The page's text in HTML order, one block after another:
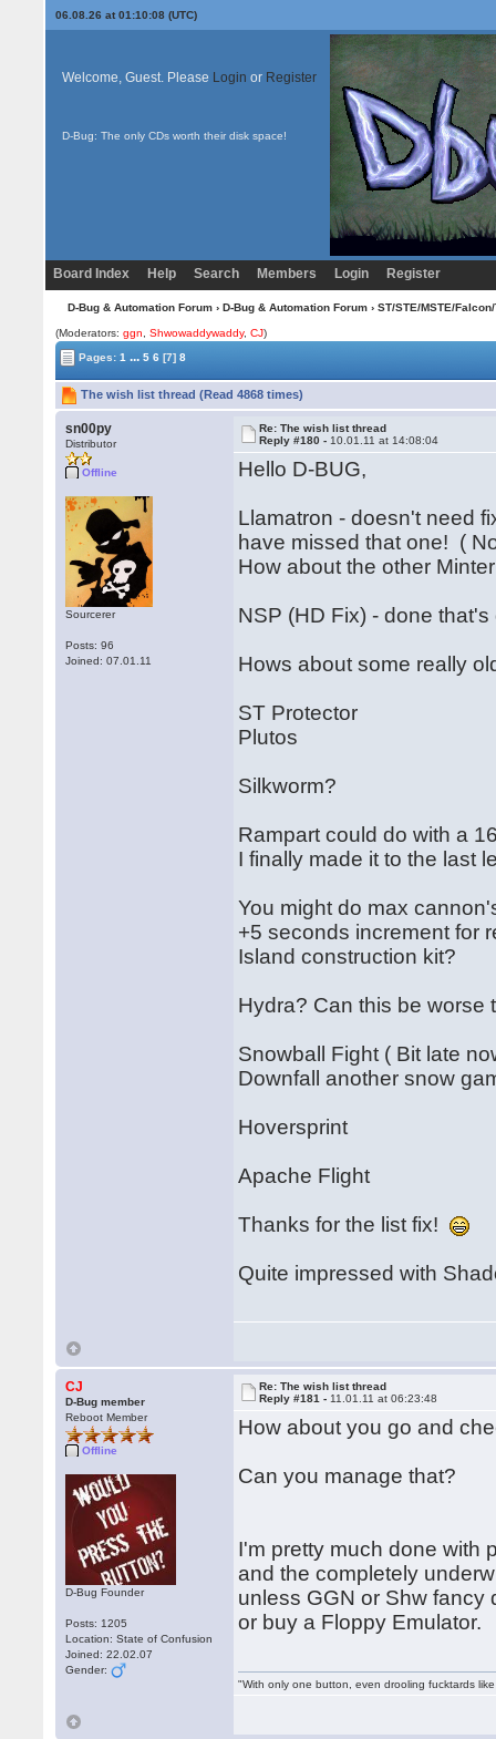
06.08.26 at 01:10:08 (UTC)
Welcome, Guest. Please Login or Register
D-Bug: The only CDs worth their disk space!
Board Index Help Search Members Login Register
D-Bug & Automation Forum› D-Bug & Automation Forum› ST/STE/MSTE/
(Moderators:ggn ,Shwowaddywaddy,CJ)
Pages:1 ... 5 6 [7] 8
The wish list thread (Read 4868 times)
sn00py
Distributor
Offline
Sourcerer
Posts: 96
Joined: 07.01.11
Re: The wish list thread
Reply #180 - 10.01.11 at 14:08:04
Hello D-BUG,
Llamatron - doesn't need
have missed that one! (
How about the other
NSP (HD Fix) - done that's
Hows about some really
ST Protector
Plutos
Silkworm?
Rampart could do with a
I finally made it to the last
You might do max
+5 seconds increment for
Island construction kit?
Hydra? Can this be worse
Snowball Fight ( Bit late
Downfall another snow
Hoversprint
Apache Flight
Thanks for the list fix!
Quite impressed with
CJ
D-Bug member
Reboot Member
Offline
D-Bug Founder
Posts: 1205
Location: State of Confusion
Joined: 22.02.07
Gender:
Re: The wish list thread
Reply #181 - 11.01.11 at 06:23:48
How about you go and
Can you manage that?
I'm pretty much done with
and the completely
unless GGN or Shw fancy
or buy a Floppy Emulator.
"With only one button, even drooling fucktards